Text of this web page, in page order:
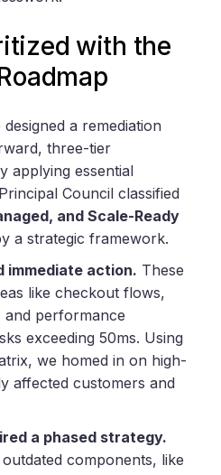
with the
a remediation
three-tier
applying essential
Council classified
and Scale-Ready
a strategic framework.
immediate action. These
like checkout flows,
and performance
exceeding 50ms. Using
we homed in on high-
affected customers and
a phased strategy.
components, like